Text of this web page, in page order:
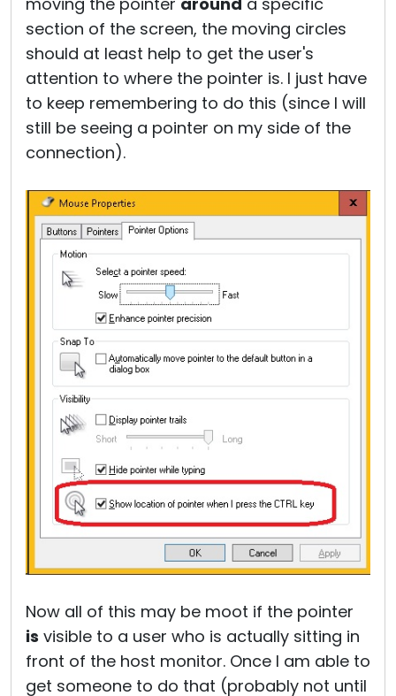
section of the screen, the moving circles
should at least help to get the user's
attention to where the pointer is. I just have
to keep remembering to do this (since I will
still be seeing a pointer on my side of the
connection).
Now all of this may be moot if the pointer
is visible to a user who is actually sitting in
front of the host monitor. Once I am able to
get someone to do that (probably not until